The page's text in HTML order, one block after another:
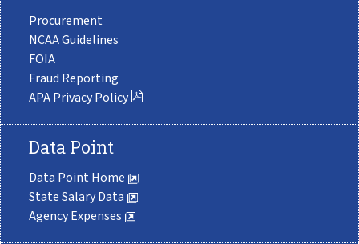
Procurement
NCAA Guidelines
FOIA
Fraud Reporting
APA Privacy Policy
Data Point
Data Point Home
State Salary Data
Agency Expenses